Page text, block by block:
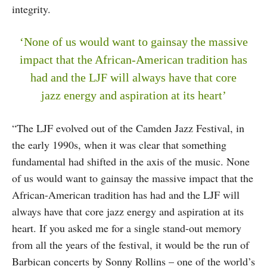
integrity.
‘None of us would want to gainsay the massive
impact that the African-American tradition has
had and the LJF will always have that core
jazz energy and aspiration at its heart’
“The LJF evolved out of the Camden Jazz Festival, in
the early 1990s, when it was clear that something
fundamental had shifted in the axis of the music. None
of us would want to gainsay the massive impact that the
African-American tradition has had and the LJF will
always have that core jazz energy and aspiration at its
heart. If you asked me for a single stand-out memory
from all the years of the festival, it would be the run of
Barbican concerts by Sonny Rollins – one of the world’s